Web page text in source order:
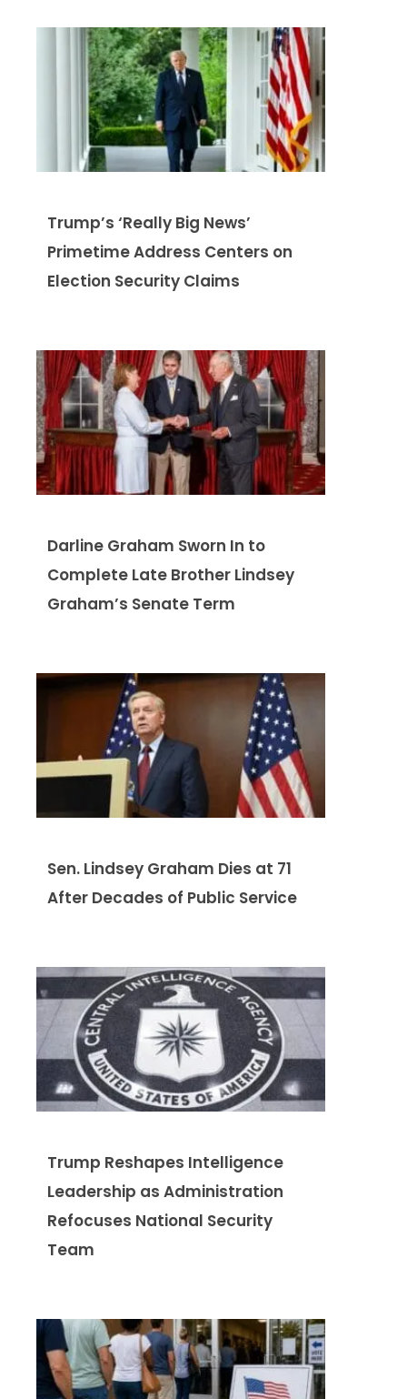
Trump’s ‘Really Big News’
Primetime Address Centers on
Election Security Claims
Darline Graham Sworn In to
Complete Late Brother Lindsey
Graham’s Senate Term
Sen. Lindsey Graham Dies at 71
After Decades of Public Service
Trump Reshapes Intelligence
Leadership as Administration
Refocuses National Security
Team